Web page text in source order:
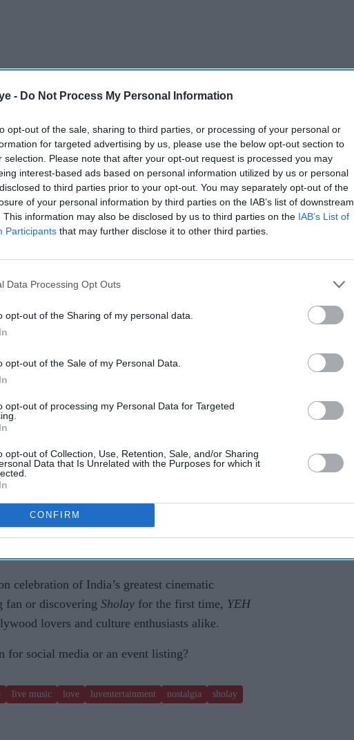
- Do Not Process My Personal Information
opt-out of the sale, sharing to third parties, or processing of your personal or
for targeted advertising by us, please use the below opt-out section to
selection. Please note that after your opt-out request is processed you may
interest-based ads based on personal information utilized by us or personal
to third parties prior to your opt-out. You may separately opt-out of the
of your personal information by third parties on the IAB’s list of downstream
This information may also be disclosed by us to third parties on the IAB’s List of
Participants that may further disclose it to other third parties.
Data Processing Opt Outs
opt-out of the Sharing of my personal data.
opt-out of the Sale of my Personal Data.
opt-out of processing my Personal Data for Targeted
opt-out of Collection, Use, Retention, Sale, and/or Sharing
Data that Is Unrelated with the Purposes for which it
CONFIRM
prestigious Warwick Arts Centre (CV4 7AL),
Gabbar Singh, and Basanti. With its
and legendary dialogues, Sholay
hearts of generations.
message to Sanjay Dutt
leaves fans amused for an
feast, featuring high-energy performances,
memorable tracks, and dazzling choreography
bravery, and love thatSholaystands for.
if you can’t make it to Coventry, be sure to
celebration of India’s greatest cinematic
fan or discovering Sholay for the first time, YEH
lovers and culture enthusiasts alike.
for social media or an event listing?
live music love luventertainment nostalgia
sholay